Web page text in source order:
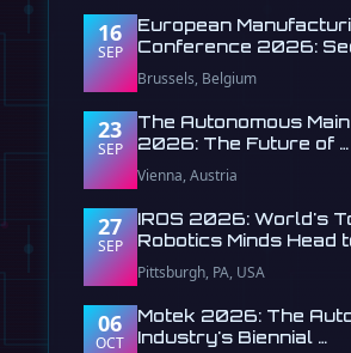
16
SEP
European
Conference 2026:
Brussels, Belgium
23
SEP
The Autonomous
2026: The Future of …
Vienna, Austria
27
SEP
IROS 2026: World's
Robotics Minds Head
Pittsburgh, PA, USA
06
OCT
Motek 2026: The
Industry's Biennial …